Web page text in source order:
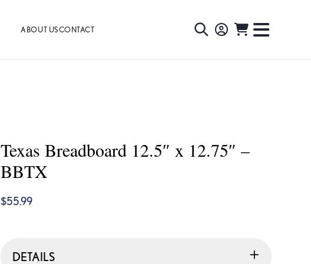
ABOUT USCONTACT
TOGGLE
Texas Breadboard 12.5″ x 12.75″ –
BBTX
$55.99
DETAILS